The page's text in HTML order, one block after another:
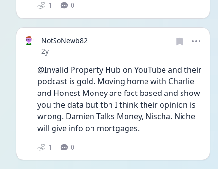
1 0
NotSoNewb82
Date posted
2y
@Invalid Property Hub on YouTube and their
podcast is gold. Moving home with Charlie
and Honest Money are fact based and show
you the data but tbh I think their opinion is
wrong. Damien Talks Money, Nischa. Niche
will give info on mortgages.
1 0